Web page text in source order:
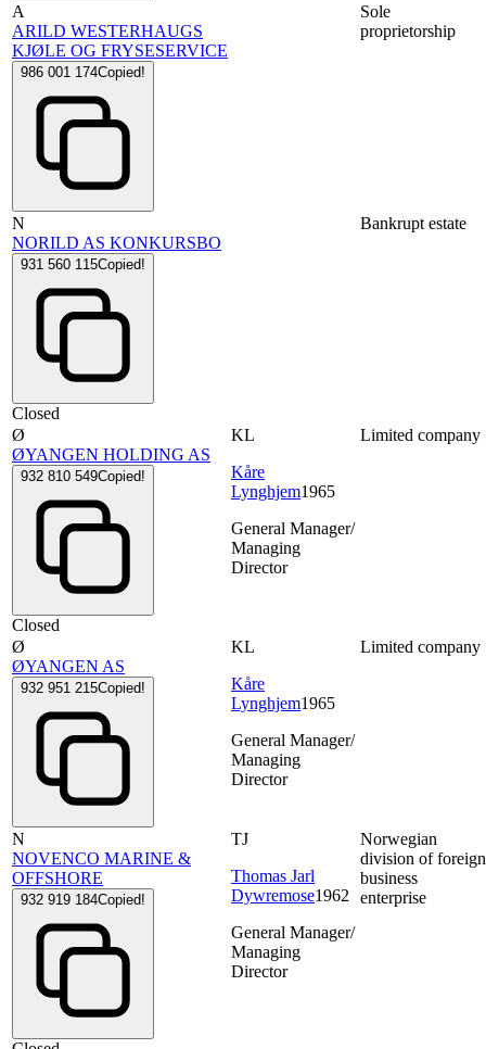
A
ARILD WESTERHAUGS
KJØLE OG FRYSESERVICE
986 001 174Copied!
Sole
proprietorship
N
NORILD AS KONKURSBO
931 560 115Copied!
Closed
Bankrupt estate
Ø
ØYANGEN HOLDING AS
932 810 549Copied!
Closed
KL
Kåre
Lynghjem1965
General Manager/
Managing
Director
Limited company
Ø
ØYANGEN AS
932 951 215Copied!
KL
Kåre
Lynghjem1965
General Manager/
Managing
Director
Limited company
N
NOVENCO MARINE &
OFFSHORE
932 919 184Copied!
TJ
Thomas Jarl
Dywremose1962
General Manager/
Managing
Director
Norwegian
division of foreign
business
enterprise